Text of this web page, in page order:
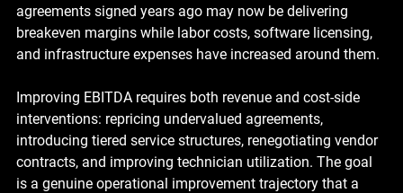
agreements signed years ago may now be delivering
breakeven margins while labor costs, software licensing,
and infrastructure expenses have increased around them.
Improving EBITDA requires both revenue and cost-side
interventions: repricing undervalued agreements,
introducing tiered service structures, renegotiating vendor
contracts, and improving technician utilization. The goal
is a genuine operational improvement trajectory that a